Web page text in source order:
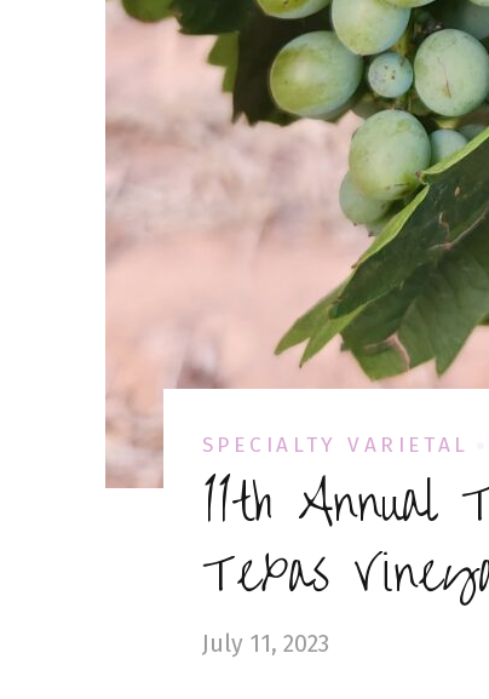
SPECIALTY VARIETAL
11th Annual
Texas
July 11, 2023